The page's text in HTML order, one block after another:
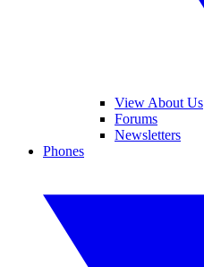
View About Us
Forums
Newsletters
Phones